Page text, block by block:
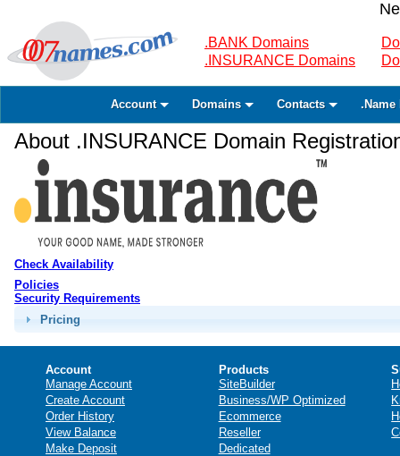
.BANK Domains
.INSURANCE Domains
Account Domains Contacts .Name
About .INSURANCE Domain
Check Availability
Policies
Security Requirements
Pricing
Account
Manage Account
Create Account
Order History
View Balance
Make Deposit
Products
SiteBuilder
Business/WP Optimized
Ecommerce
Reseller
Dedicated